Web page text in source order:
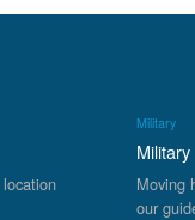
Military
Moving
our